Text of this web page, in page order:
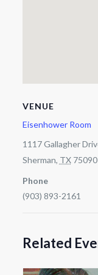
VENUE
Eisenhower Room
1117 Gallagher
Sherman, TX 75090
Phone
(903) 893-2161
Related